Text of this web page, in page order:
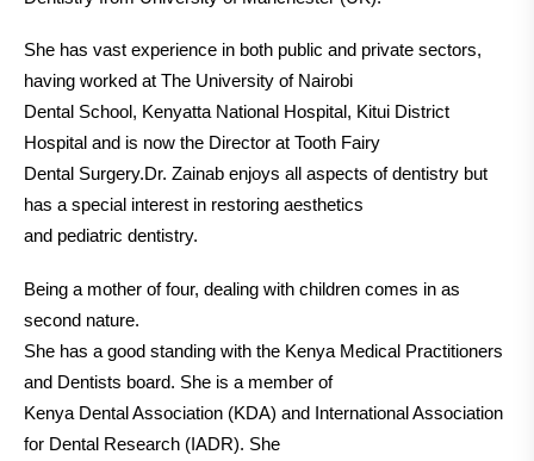
She has vast experience in both public and private sectors,
having worked at The University of Nairobi
Dental School, Kenyatta National Hospital, Kitui District
Hospital and is now the Director at Tooth Fairy
Dental Surgery.Dr. Zainab enjoys all aspects of dentistry but
has a special interest in restoring aesthetics
and pediatric dentistry.
Being a mother of four, dealing with children comes in as
second nature.
She has a good standing with the Kenya Medical Practitioners
and Dentists board. She is a member of
Kenya Dental Association (KDA) and International Association
for Dental Research (IADR). She